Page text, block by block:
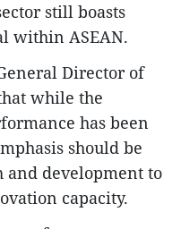
still boasts
within ASEAN.
Director of
while the
has been
should be
and development to
capacity.